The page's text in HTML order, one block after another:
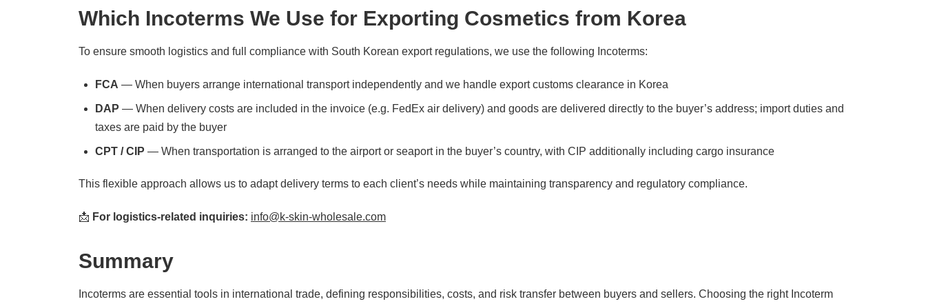
Which Incoterms We Use for Exporting Cosmetics from Korea
To ensure smooth logistics and full compliance with South Korean export regulations, we use the following Incoterms:
FCA — When buyers arrange international transport independently and we handle export customs clearance in Korea
DAP — When delivery costs are included in the invoice (e.g. FedEx air delivery) and goods are delivered directly to the buyer’s address; import duties and
taxes are paid by the buyer
CPT / CIP — When transportation is arranged to the airport or seaport in the buyer’s country, with CIP additionally including cargo insurance
This flexible approach allows us to adapt delivery terms to each client’s needs while maintaining transparency and regulatory compliance.
📩 For logistics-related inquiries: info@k-skin-wholesale.com
Summary
Incoterms are essential tools in international trade, defining responsibilities, costs, and risk transfer between buyers and sellers. Choosing the right Incoterm